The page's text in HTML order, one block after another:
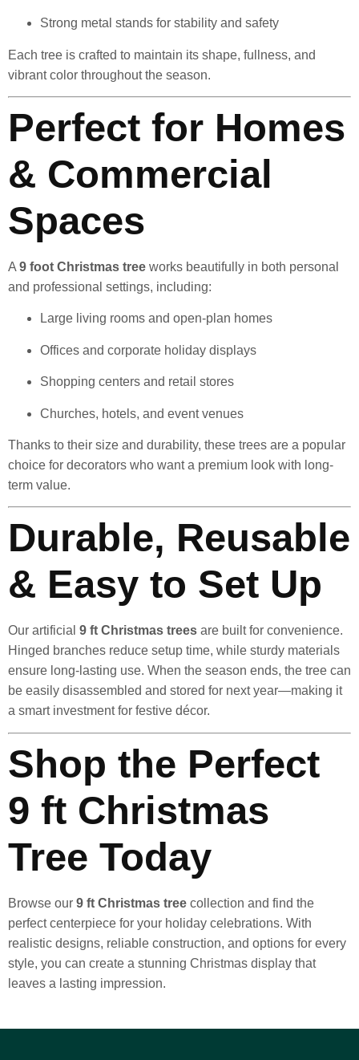
Strong metal stands for stability and safety
Each tree is crafted to maintain its shape, fullness, and
vibrant color throughout the season.
Perfect for Homes
& Commercial
Spaces
A 9 foot Christmas tree works beautifully in both personal
and professional settings, including:
Large living rooms and open-plan homes
Offices and corporate holiday displays
Shopping centers and retail stores
Churches, hotels, and event venues
Thanks to their size and durability, these trees are a popular
choice for decorators who want a premium look with long-
term value.
Durable, Reusable
& Easy to Set Up
Our artificial 9 ft Christmas trees are built for convenience.
Hinged branches reduce setup time, while sturdy materials
ensure long-lasting use. When the season ends, the tree can
be easily disassembled and stored for next year—making it
a smart investment for festive décor.
Shop the Perfect
9 ft Christmas
Tree Today
Browse our 9 ft Christmas tree collection and find the
perfect centerpiece for your holiday celebrations. With
realistic designs, reliable construction, and options for every
style, you can create a stunning Christmas display that
leaves a lasting impression.